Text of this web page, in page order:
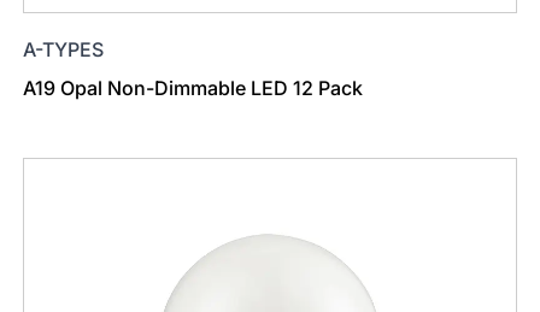
A-TYPES
A19 Opal Non-Dimmable LED 12 Pack